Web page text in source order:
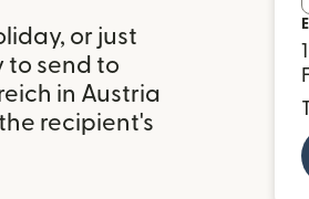
or just
to send to
in Austria
recipient's